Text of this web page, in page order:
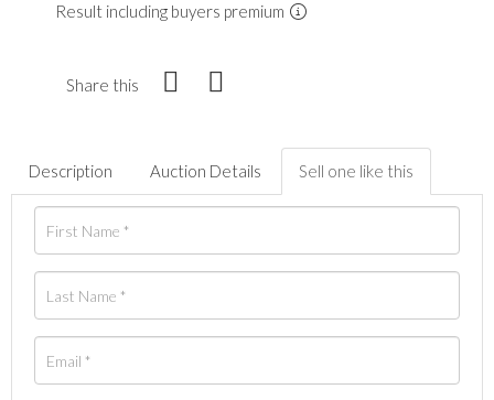
Result including buyers premium
Share this
Description Auction Details Sell one like this